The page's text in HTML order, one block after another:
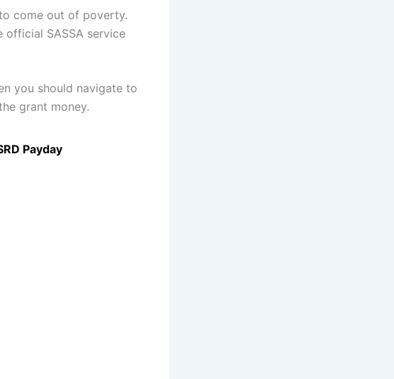
come out of poverty.
official SASSA service
you should navigate to
grant money.
Payday